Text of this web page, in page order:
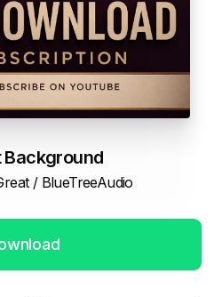
Background
/ BlueTreeAudio